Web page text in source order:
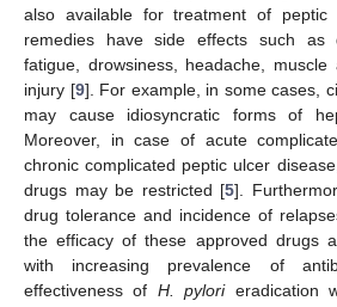
also available for treatment of peptic
remedies have side effects such as
fatigue, drowsiness, headache,
injury [9]. For example, in some cases,
may cause idiosyncratic forms of
Moreover, in case of acute
chronic complicated peptic ulcer
drugs may be restricted [5].
drug tolerance and incidence of
the efficacy of these approved drugs
with increasing prevalence of
effectiveness of H. pylorieradication